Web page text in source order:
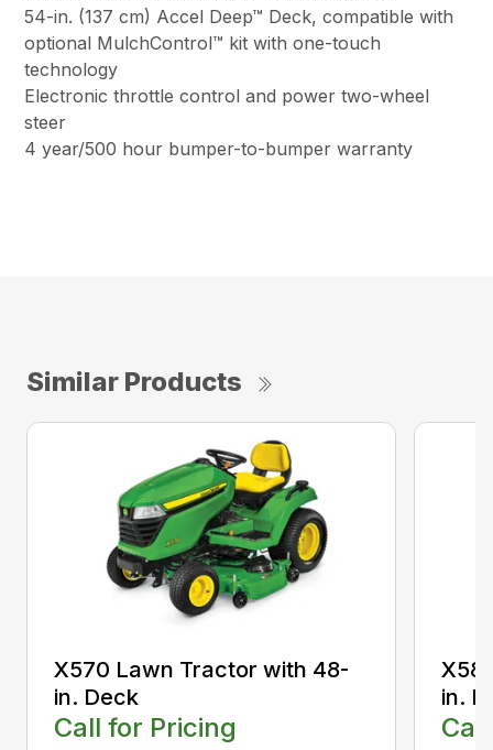
54-in. (137 cm) Accel Deep™ Deck, compatible with
optional MulchControl™ kit with one-touch
technology
Electronic throttle control and power two-wheel
steer
4 year/500 hour bumper-to-bumper warranty
Similar Products
X570 Lawn Tractor with 48-
in. Deck
Call for Pricing
in.